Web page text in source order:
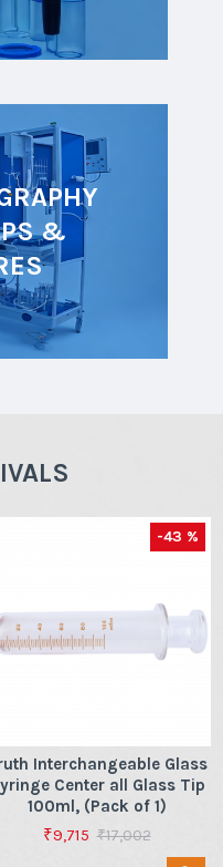
&
-43 %
Interchangeable Glass
Center all Glass Tip
100ml, (Pack of 1)
₹9,715 ₹17,002